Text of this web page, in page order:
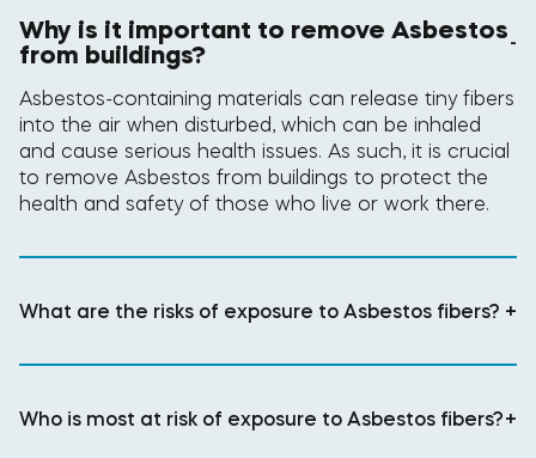
Why is it important to remove Asbestos
from buildings? -
Asbestos-containing materials can release tiny fibers
into the air when disturbed, which can be inhaled
and cause serious health issues. As such, it is crucial
to remove Asbestos from buildings to protect the
health and safety of those who live or work there.
What are the risks of exposure to Asbestos fibers? +
Who is most at risk of exposure to Asbestos fibers?+